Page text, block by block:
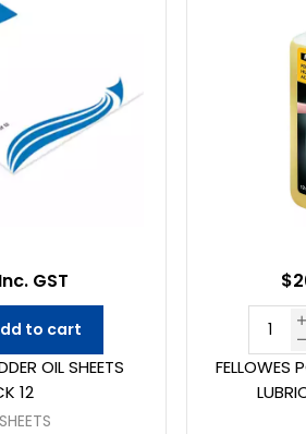
OIL SHEETS
12
GST
to cart
FELLOWES